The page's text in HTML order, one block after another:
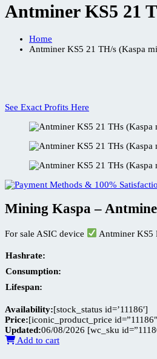
Antminer KS5 21
Home
Antminer KS5 21 TH/s (Kaspa
See Exact Profits Here
Mining Kaspa –
For sale ASIC device Antminer KS5
Hashrate:
Consumption:
Lifespan:
Availability:[stock_status id=’11186′]
Price:[iconic_product_price
Updated:06/08/2026 [wc_sku
Add to cart